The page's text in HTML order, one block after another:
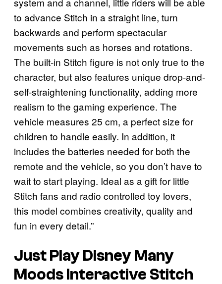
to advance Stitch in a straight line, turn
backwards and perform spectacular
movements such as horses and rotations.
The built-in Stitch figure is not only true to the
character, but also features unique drop-and-
self-straightening functionality, adding more
realism to the gaming experience. The
vehicle measures 25 cm, a perfect size for
children to handle easily. In addition, it
includes the batteries needed for both the
remote and the vehicle, so you don’t have to
wait to start playing. Ideal as a gift for little
Stitch fans and radio controlled toy lovers,
this model combines creativity, quality and
fun in every detail.”
Just Play Disney Many
Moods Interactive Stitch